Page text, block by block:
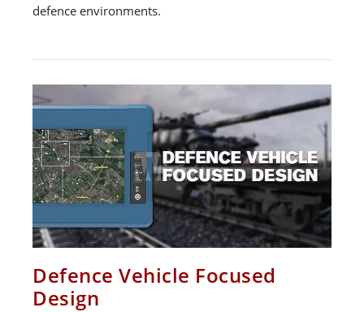
defence environments.
Defence Vehicle Focused
Design